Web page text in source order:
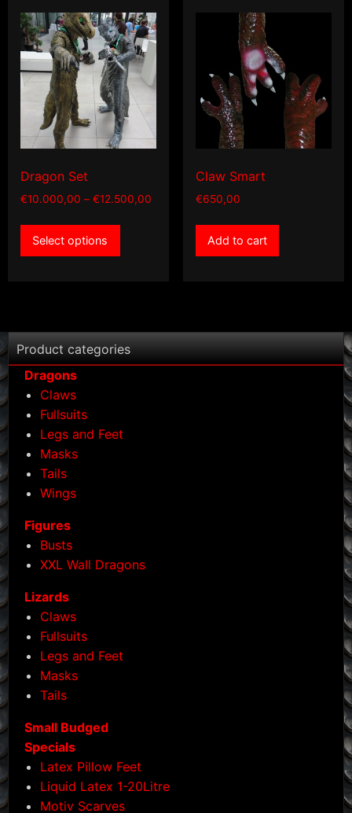
Dragon Set
€10.000,00 – €12.500,00
Select options
This
has
may
the
Claw Smart
€650,00
Add to cart
Product categories
Dragons
Claws
Fullsuits
Legs and Feet
Masks
Tails
Wings
Figures
Busts
XXL Wall Dragons
Lizards
Claws
Fullsuits
Legs and Feet
Masks
Tails
Small Budged
Specials
Latex Pillow Feet
Liquid Latex 1-20Litre
Motiv Scarves